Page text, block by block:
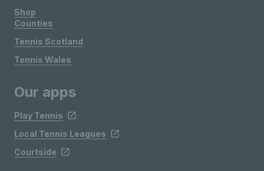
Shop
Counties
Tennis Scotland
Tennis Wales
Our apps
Play Tennis
Local Tennis Leagues
Courtside